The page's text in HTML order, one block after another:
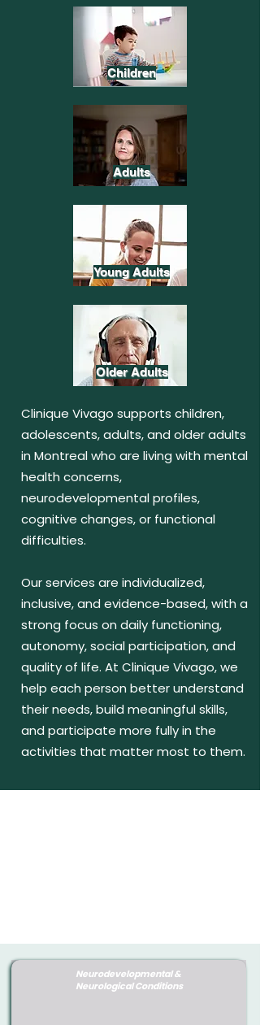
Children
Adults
Young Adults
Older Adults
Clinique Vivago supports children,
adolescents, adults, and older adults
in Montreal who are living with mental
health concerns,
neurodevelopmental profiles,
cognitive changes, or functional
difficulties.
Our services are individualized,
inclusive, and evidence-based, with a
strong focus on daily functioning,
autonomy, social participation, and
quality of life. At Clinique Vivago, we
help each person better understand
their needs, build meaningful skills,
and participate more fully in the
activities that matter most to them.
Neurodevelopmental &
Neurological Conditions